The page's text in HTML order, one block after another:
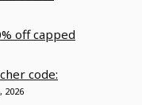
off capped
code:
2026